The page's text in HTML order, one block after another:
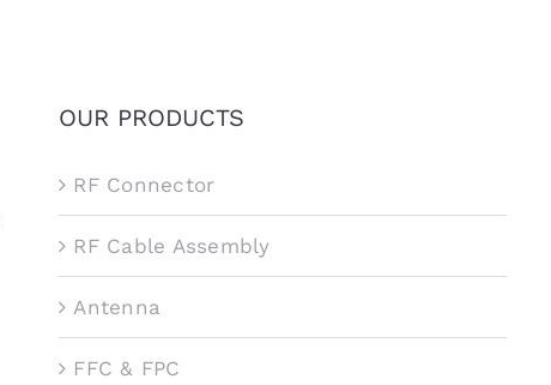
OUR PRODUCTS
RF Connector
RF Cable Assembly
Antenna
FFC & FPC